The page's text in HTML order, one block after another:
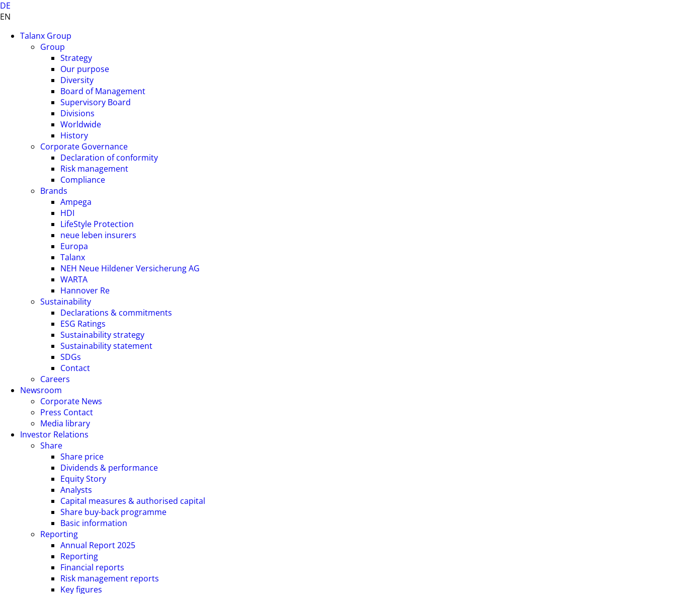
DE
EN
Talanx Group
Group
Strategy
Our purpose
Diversity
Board of Management
Supervisory Board
Divisions
Worldwide
History
Corporate Governance
Declaration of conformity
Risk management
Compliance
Brands
Ampega
HDI
LifeStyle Protection
neue leben insurers
Europa
Talanx
NEH Neue Hildener Versicherung AG
WARTA
Hannover Re
Sustainability
Declarations & commitments
ESG Ratings
Sustainability strategy
Sustainability statement
SDGs
Contact
Careers
Newsroom
Corporate News
Press Contact
Media library
Investor Relations
Share
Share price
Dividends & performance
Equity Story
Analysts
Capital measures & authorised capital
Share buy-back programme
Basic information
Reporting
Annual Report 2025
Reporting
Financial reports
Risk management reports
Key figures